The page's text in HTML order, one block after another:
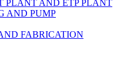
PLANT AND ETP PLANT
AND PUMP
FABRICATION